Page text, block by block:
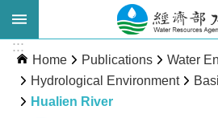
Skip to main content
Advanced
Search
:::
Home Publications
Water
Hydrological Environment
Hualien River